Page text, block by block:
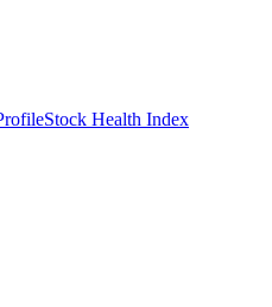
Stock Health Index